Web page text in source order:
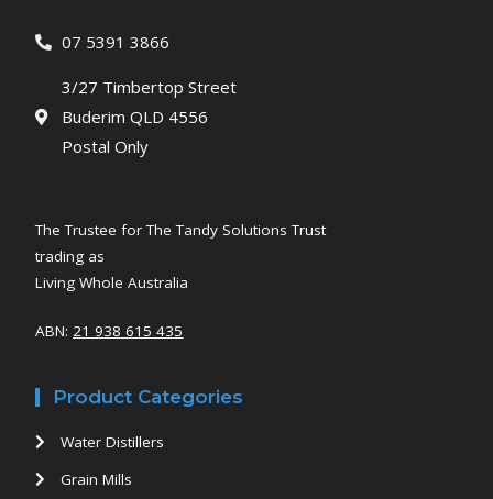
07 5391 3866
3/27 Timbertop Street
Buderim QLD 4556
Postal Only
The Trustee for The Tandy Solutions Trust
trading as
Living Whole Australia
ABN: 21 938 615 435
Product Categories
Water Distillers
Grain Mills